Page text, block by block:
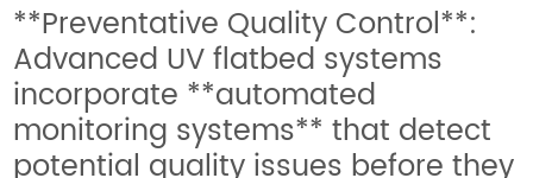
**Preventative Quality Control**:
Advanced UV flatbed systems
incorporate **automated
monitoring systems** that detect
potential quality issues before they